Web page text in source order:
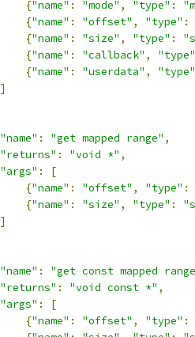
{"name" : "mode" , "type" :
{"name" : "offset" , "type" :
{"name" : "size" , "type" :
{"name" : "callback" ,
"type"
{"name" : "userdata" ,
"type"
]
"name" : "get mapped range" ,
"returns" : "void *" ,
"args" :
[
{"name" : "offset" , "type" :
{"name" : "size" , "type" :
]
"name" :
"get const mapped
"returns" : "void const *" ,
"args" :
[
{"name" : "offset" , "type" :